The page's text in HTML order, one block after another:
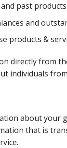
past
and
products &
directly from
individuals
about your
that is